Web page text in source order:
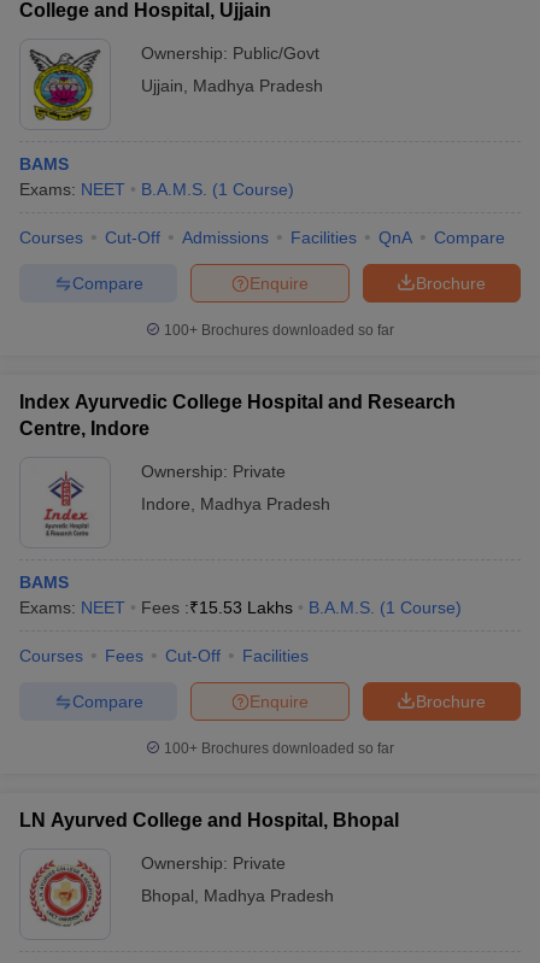
College and Hospital, Ujjain
Ownership: Public/Govt
Ujjain
Madhya Pradesh
BAMS
Exams: NEET B.A.M.S. (1 Course)
Courses Cut-Off Admissions Facilities QnA Compare
Brochure
Enquire
Compare
100+ Brochures downloaded so far
Index Ayurvedic College Hospital and Research
Centre, Indore
Ownership: Private
Indore
Madhya Pradesh
BAMS
Exams: NEET Fees :₹15.53 Lakhs B.A.M.S. (1 Course)
Courses Fees Cut-Off Facilities
Brochure
Enquire
Compare
100+ Brochures downloaded so far
LN Ayurved College and Hospital, Bhopal
Ownership: Private
Bhopal
Madhya Pradesh